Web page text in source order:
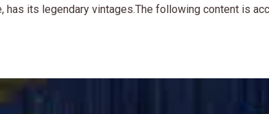
has its legendary vintages.The following content is